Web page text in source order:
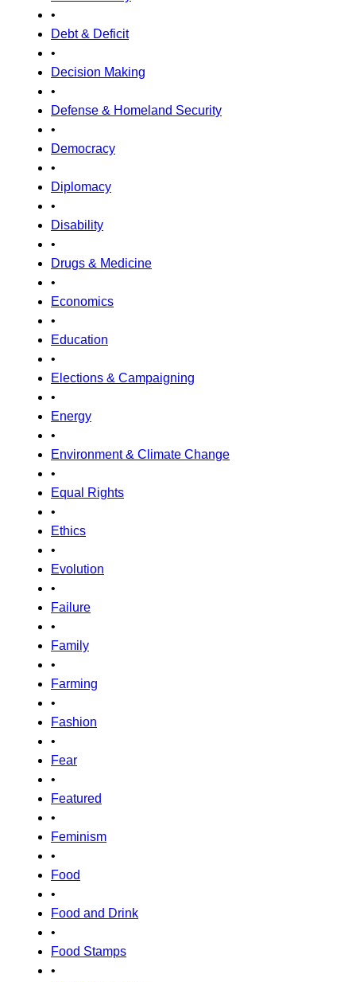
•
Debt & Deficit
•
Decision Making
•
Defense & Homeland Security
•
Democracy
•
Diplomacy
•
Disability
•
Drugs & Medicine
•
Economics
•
Education
•
Elections & Campaigning
•
Energy
•
Environment & Climate Change
•
Equal Rights
•
Ethics
•
Evolution
•
Failure
•
Family
•
Farming
•
Fashion
•
Fear
•
Featured
•
Feminism
•
Food
•
Food and Drink
•
Food Stamps
•